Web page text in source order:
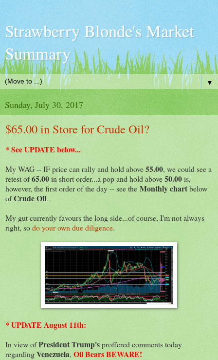
Strawberry Blonde's Market
Summary
▼
Sunday, July 30, 2017
$65.00 in Store for Crude Oil?
* See UPDATE below...
My WAG -- IF price can rally and hold above55.00, we could see a
retest of65.00in short order...a pop and hold above50.00is,
however, the first order of the day -- see the Monthly chartbelow
ofCrude Oil.
My gut currently favours the long side...of course, I'm not always
right, sodo your own due diligence.
* UPDATE August 11th:
In view ofPresident Trump'sproffered comments today
regardingVenezuela, Oil Bears BEWARE!